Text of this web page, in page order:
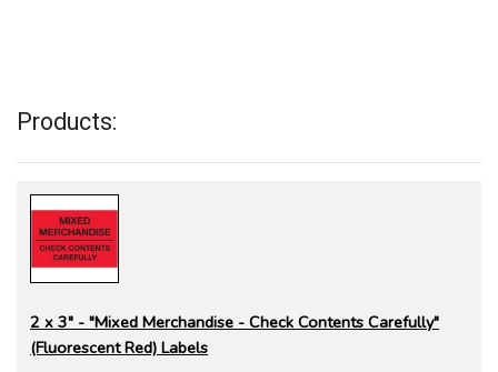
Products:
2 x 3" - "Mixed Merchandise - Check Contents Carefully"
(Fluorescent Red) Labels